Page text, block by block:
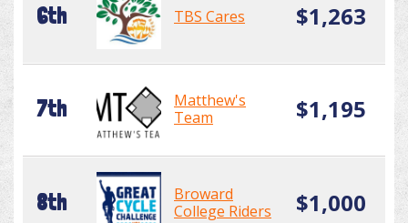
6th TBS Cares $1,263
7th
Matthew's
Team
$1,195
8th
Broward
College Riders
$1,000